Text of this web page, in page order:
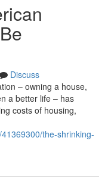
Discuss
– owning a house,
a better life – has
costs of housing,
the-shrinking-